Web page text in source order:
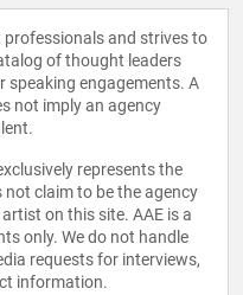
professionals and strives to
of thought leaders
speaking engagements. A
not imply an agency
represents the
claim to be the agency
on this site. AAE is a
only. We do not handle
requests for interviews,
information.